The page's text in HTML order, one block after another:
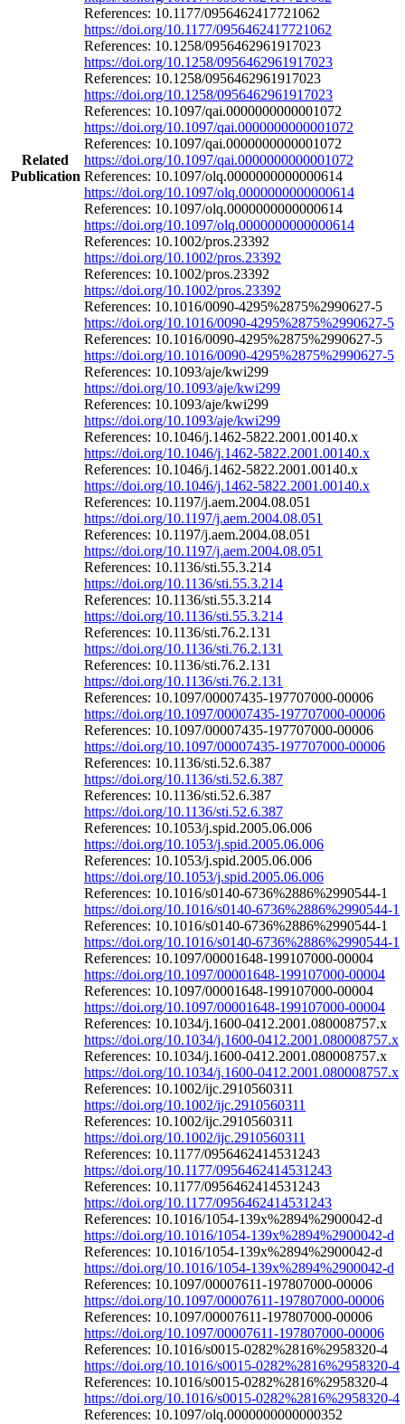
Related
Publication
References: 10.1177/0956462417721062
https://doi.org/10.1177/0956462417721062
References: 10.1258/0956462961917023
https://doi.org/10.1258/0956462961917023
References: 10.1258/0956462961917023
https://doi.org/10.1258/0956462961917023
References: 10.1097/qai.0000000000001072
https://doi.org/10.1097/qai.0000000000001072
References: 10.1097/qai.0000000000001072
https://doi.org/10.1097/qai.0000000000001072
References: 10.1097/olq.0000000000000614
https://doi.org/10.1097/olq.0000000000000614
References: 10.1097/olq.0000000000000614
https://doi.org/10.1097/olq.0000000000000614
References: 10.1002/pros.23392
https://doi.org/10.1002/pros.23392
References: 10.1002/pros.23392
https://doi.org/10.1002/pros.23392
References: 10.1016/0090-4295%2875%2990627-5
https://doi.org/10.1016/0090-4295%2875%2990627-5
References: 10.1016/0090-4295%2875%2990627-5
https://doi.org/10.1016/0090-4295%2875%2990627-5
References: 10.1093/aje/kwi299
https://doi.org/10.1093/aje/kwi299
References: 10.1093/aje/kwi299
https://doi.org/10.1093/aje/kwi299
References: 10.1046/j.1462-5822.2001.00140.x
https://doi.org/10.1046/j.1462-5822.2001.00140.x
References: 10.1046/j.1462-5822.2001.00140.x
https://doi.org/10.1046/j.1462-5822.2001.00140.x
References: 10.1197/j.aem.2004.08.051
https://doi.org/10.1197/j.aem.2004.08.051
References: 10.1197/j.aem.2004.08.051
https://doi.org/10.1197/j.aem.2004.08.051
References: 10.1136/sti.55.3.214
https://doi.org/10.1136/sti.55.3.214
References: 10.1136/sti.55.3.214
https://doi.org/10.1136/sti.55.3.214
References: 10.1136/sti.76.2.131
https://doi.org/10.1136/sti.76.2.131
References: 10.1136/sti.76.2.131
https://doi.org/10.1136/sti.76.2.131
References: 10.1097/00007435-197707000-00006
https://doi.org/10.1097/00007435-197707000-00006
References: 10.1097/00007435-197707000-00006
https://doi.org/10.1097/00007435-197707000-00006
References: 10.1136/sti.52.6.387
https://doi.org/10.1136/sti.52.6.387
References: 10.1136/sti.52.6.387
https://doi.org/10.1136/sti.52.6.387
References: 10.1053/j.spid.2005.06.006
https://doi.org/10.1053/j.spid.2005.06.006
References: 10.1053/j.spid.2005.06.006
https://doi.org/10.1053/j.spid.2005.06.006
References: 10.1016/s0140-6736%2886%2990544-1
https://doi.org/10.1016/s0140-6736%2886%2990544-1
References: 10.1016/s0140-6736%2886%2990544-1
https://doi.org/10.1016/s0140-6736%2886%2990544-1
References: 10.1097/00001648-199107000-00004
https://doi.org/10.1097/00001648-199107000-00004
References: 10.1097/00001648-199107000-00004
https://doi.org/10.1097/00001648-199107000-00004
References: 10.1034/j.1600-0412.2001.080008757.x
https://doi.org/10.1034/j.1600-0412.2001.080008757.x
References: 10.1034/j.1600-0412.2001.080008757.x
https://doi.org/10.1034/j.1600-0412.2001.080008757.x
References: 10.1002/ijc.2910560311
https://doi.org/10.1002/ijc.2910560311
References: 10.1002/ijc.2910560311
https://doi.org/10.1002/ijc.2910560311
References: 10.1177/0956462414531243
https://doi.org/10.1177/0956462414531243
References: 10.1177/0956462414531243
https://doi.org/10.1177/0956462414531243
References: 10.1016/1054-139x%2894%2900042-d
https://doi.org/10.1016/1054-139x%2894%2900042-d
References: 10.1016/1054-139x%2894%2900042-d
https://doi.org/10.1016/1054-139x%2894%2900042-d
References: 10.1097/00007611-197807000-00006
https://doi.org/10.1097/00007611-197807000-00006
References: 10.1097/00007611-197807000-00006
https://doi.org/10.1097/00007611-197807000-00006
References: 10.1016/s0015-0282%2816%2958320-4
https://doi.org/10.1016/s0015-0282%2816%2958320-4
References: 10.1016/s0015-0282%2816%2958320-4
https://doi.org/10.1016/s0015-0282%2816%2958320-4
References: 10.1097/olq.0000000000000352